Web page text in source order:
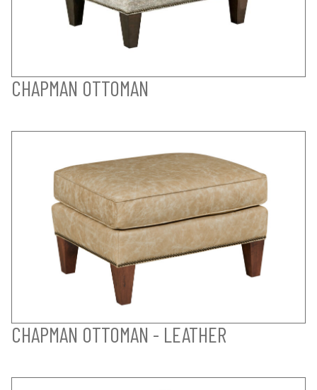
CHAPMAN OTTOMAN
CHAPMAN OTTOMAN - LEATHER